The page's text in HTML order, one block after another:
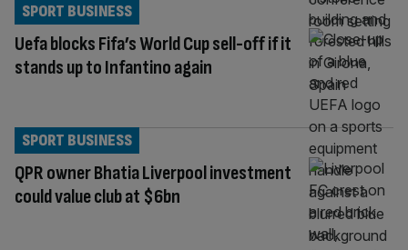
Uefa blocks Fifa’s World Cup sell-off if it
stands up to Infantino again
SPORT BUSINESS
QPR owner Bhatia Liverpool investment
could value club at $6bn
SPORT BUSINESS